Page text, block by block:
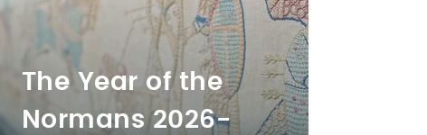
The Year of the
Normans 2026-